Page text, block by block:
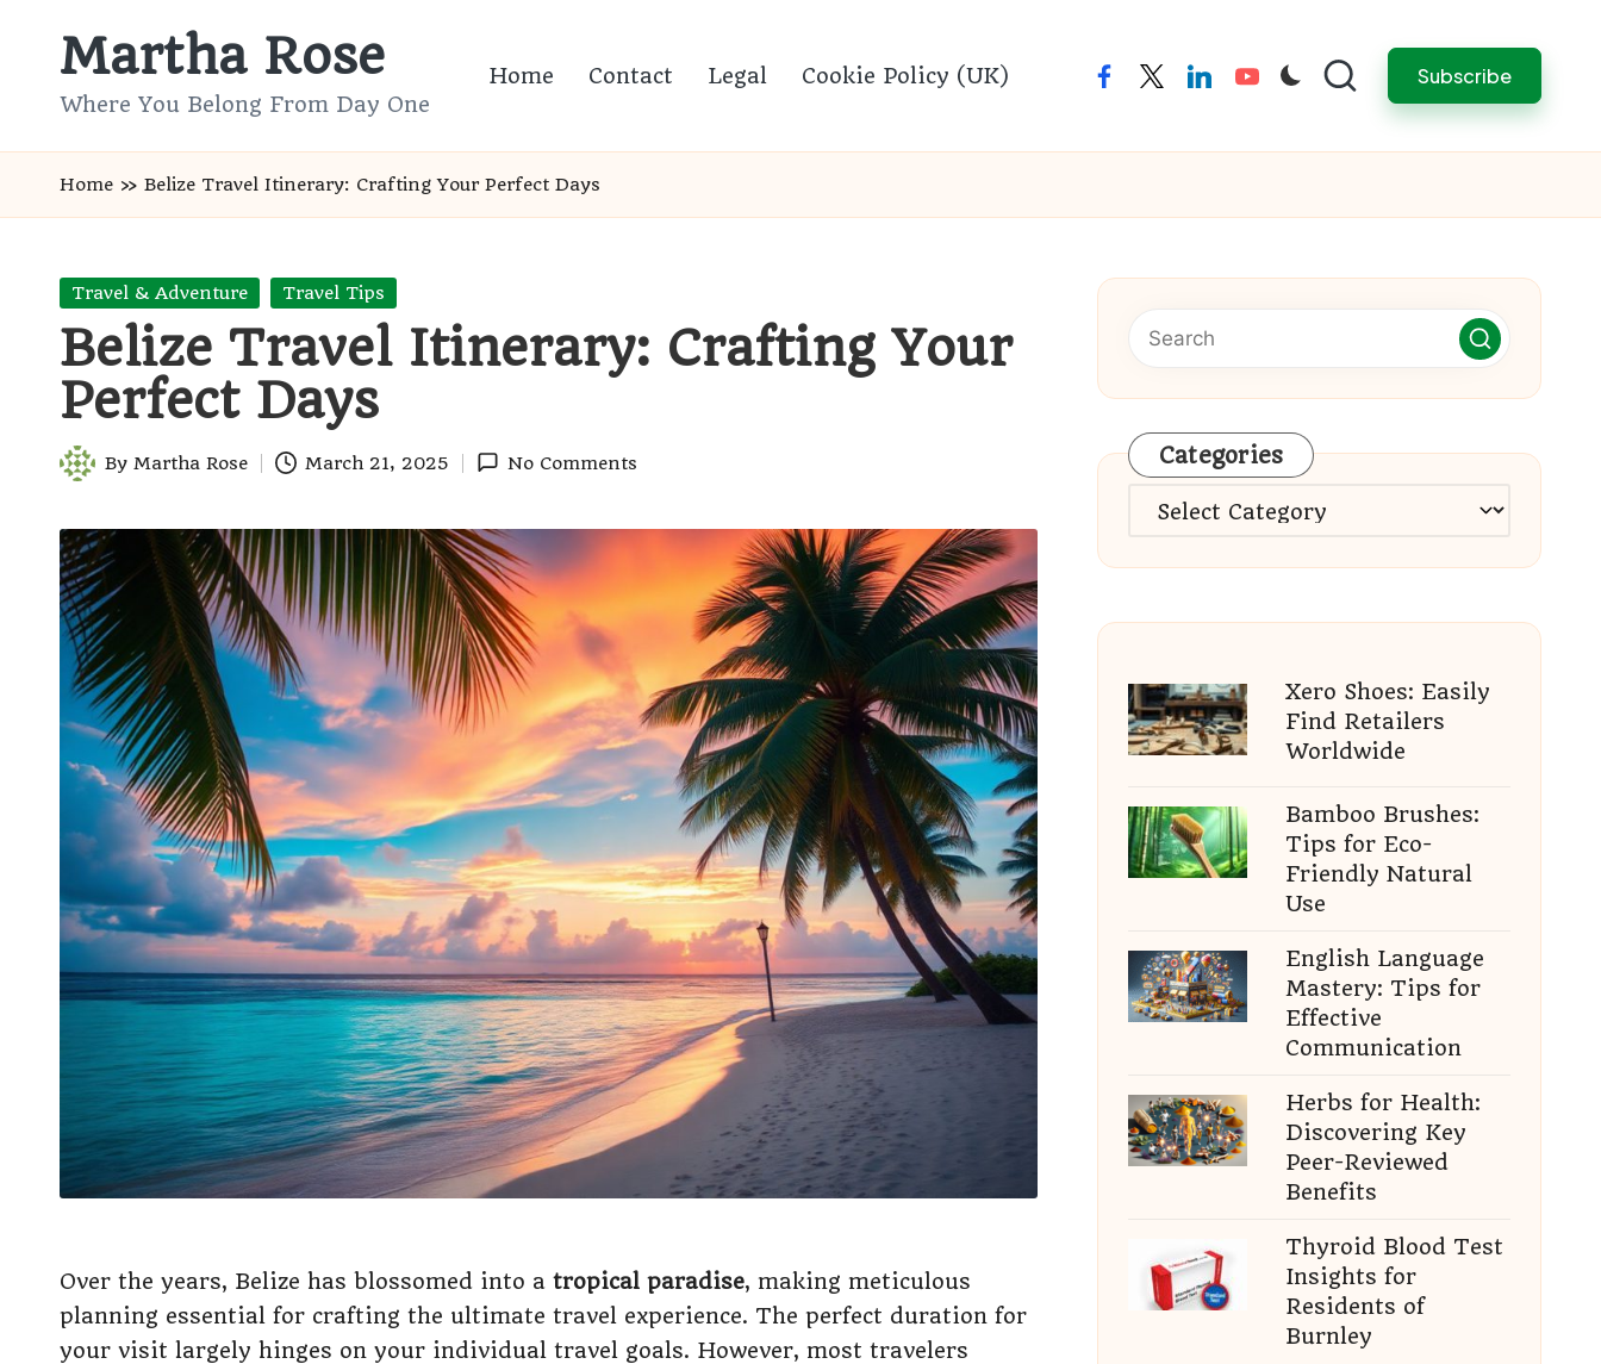
Martha Rose
Where You Belong From Day One
Home Contact Legal Cookie Policy (UK) facebooktwitterlinkedinyoutube Subscribe
Home » Belize Travel Itinerary: Crafting Your Perfect Days
Posted
Travel & Adventure Travel Tips
Belize Travel Itinerary: Crafting Your
Perfect Days
Posted
By Martha Rose March 21, 2025 No Comments
Over the years, Belize has blossomed into a tropical paradise, making meticulous
planning essential for crafting the ultimate travel experience. The perfect duration for
your visit largely hinges on your individual travel goals. However, most travelers
Categories
Categories
Xero Shoes: Easily
Find Retailers
Worldwide
Bamboo Brushes:
Tips for Eco-
Friendly Natural
Use
English Language
Mastery: Tips for
Effective
Communication
Herbs for Health:
Discovering Key
Peer-Reviewed
Benefits
Thyroid Blood Test
Insights for
Residents of
Burnley